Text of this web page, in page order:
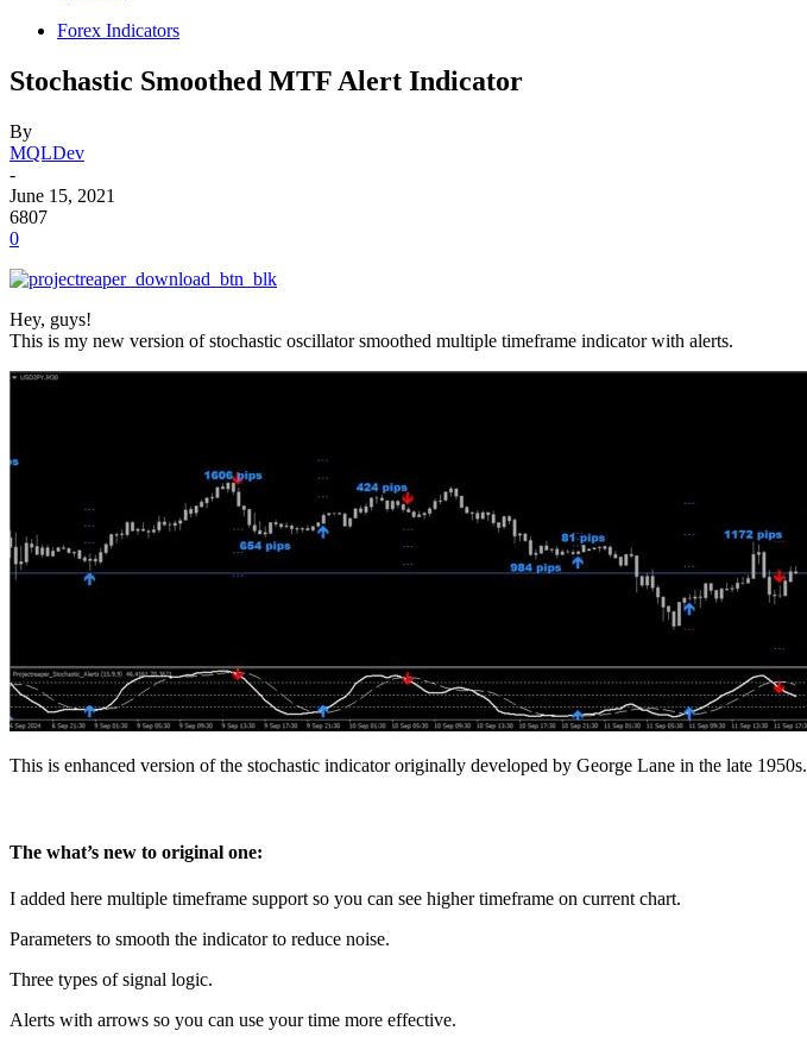
Forex Indicators
Stochastic Smoothed MTF Alert Indicator
By
MQLDev
-
June 15, 2021
6807
0
Hey, guys!
This is my new version of stochastic oscillator smoothed multiple timeframe indicator with alerts.
This is enhanced version of the stochastic indicator originally developed by George Lane in the late 1950s.
The what’s new to original one:
I added here multiple timeframe support so you can see higher timeframe on current chart.
Parameters to smooth the indicator to reduce noise.
Three types of signal logic.
Alerts with arrows so you can use your time more effective.